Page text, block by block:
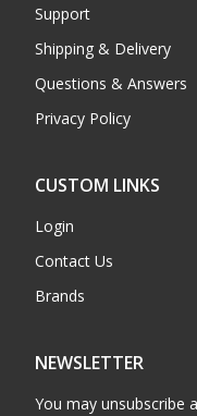
Support
Shipping & Delivery
Questions & Answers
Privacy Policy
CUSTOM LINKS
Login
Contact Us
Brands
NEWSLETTER
You may unsubscribe